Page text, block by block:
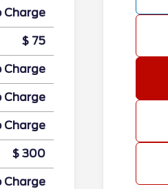
Charge
$ 75
Charge
Charge
Charge
$ 300
Charge